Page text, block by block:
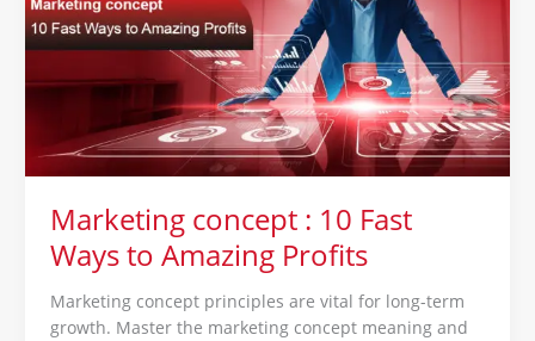
Marketing concept : 10 Fast
Ways to Amazing Profits
Marketing concept principles are vital for long-term
growth. Master the marketing concept meaning and
10
Fast
to
Profits